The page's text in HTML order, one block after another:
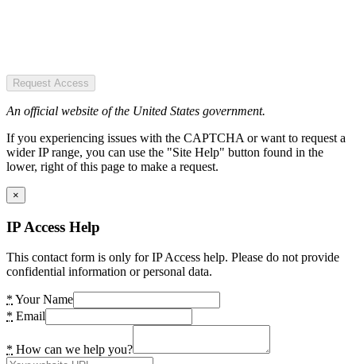
Request Access
An official website of the United States government.
If you experiencing issues with the CAPTCHA or want to request a
wider IP range, you can use the "Site Help" button found in the
lower, right of this page to make a request.
×
IP Access Help
This contact form is only for IP Access help. Please do not provide
confidential information or personal data.
* Your Name
* Email
* How can we help you?